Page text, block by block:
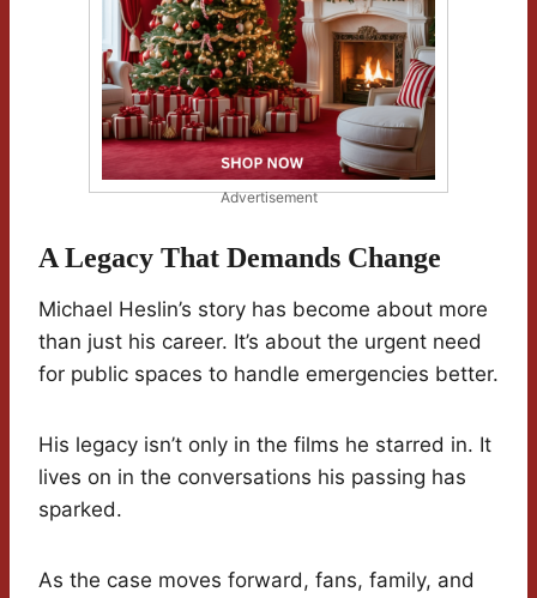
Advertisement
A Legacy That Demands Change
Michael Heslin’s story has become about more
than just his career. It’s about the urgent need
for public spaces to handle emergencies better.
His legacy isn’t only in the films he starred in. It
lives on in the conversations his passing has
sparked.
As the case moves forward, fans, family, and